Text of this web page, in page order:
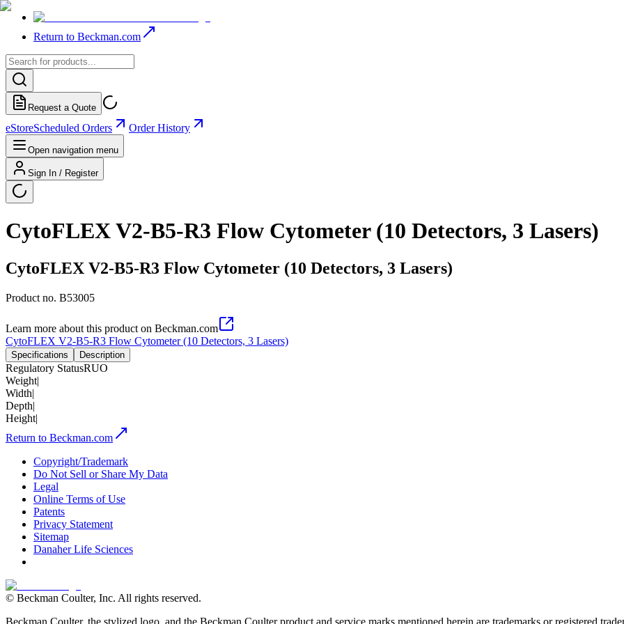
Return to Beckman.com
Request a Quote
eStoreScheduled Orders Order History
Open navigation menu
Sign In / Register
CytoFLEX V2-B5-R3 Flow Cytometer (10 Detectors, 3 Lasers)
CytoFLEX V2-B5-R3 Flow Cytometer (10 Detectors, 3 Lasers)
Product no. B53005
Learn more about this product on Beckman.com
CytoFLEX V2-B5-R3 Flow Cytometer (10 Detectors, 3 Lasers)
Specifications Description
Regulatory StatusRUO
Weight|
Width|
Depth|
Height|
Return to Beckman.com
Copyright/Trademark
Do Not Sell or Share My Data
Legal
Online Terms of Use
Patents
Privacy Statement
Sitemap
Danaher Life Sciences
© Beckman Coulter, Inc. All rights reserved.
Beckman Coulter, the stylized logo, and the Beckman Coulter product and service marks mentioned herein are trademarks or registered